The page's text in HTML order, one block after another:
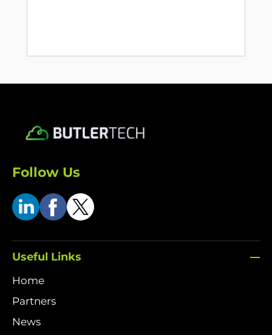
Follow Us
Useful Links
Home
Partners
News